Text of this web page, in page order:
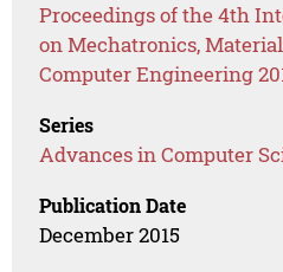
Proceedings of the 4th
on Mechatronics,
Computer Engineering
Series
Advances in Computer
Publication Date
December 2015